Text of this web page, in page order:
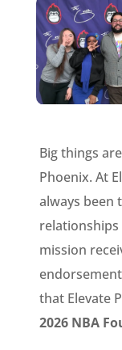
Big things
Phoenix. At
always been
mission
that Elevate
2026 NBA